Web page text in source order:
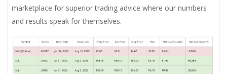
marketplace for superior trading advice where our numbers
and results speak for themselves.